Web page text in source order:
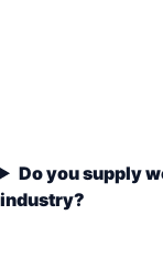
Do you supply
industry?